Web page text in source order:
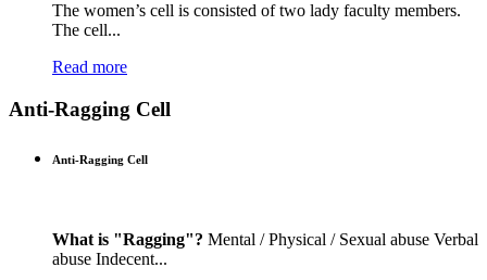
The women’s cell is consisted of two lady faculty members.
The cell...
Read more
Anti-Ragging Cell
Anti-Ragging Cell
What is "Ragging"? Mental / Physical / Sexual abuse Verbal
abuse Indecent...